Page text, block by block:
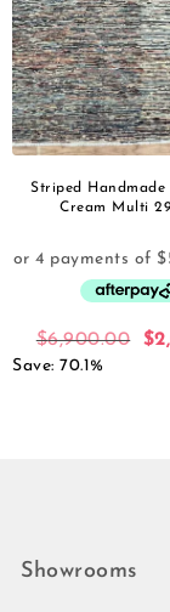
Striped Handmade
Cream Multi
$6,900.00 $
Save: 70.1%
Showrooms